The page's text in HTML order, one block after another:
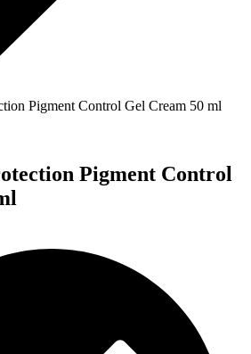
Pigment Control Gel Cream 50 ml
Pigment Control